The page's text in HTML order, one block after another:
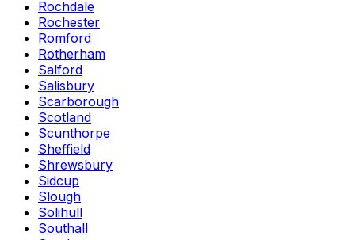
Rochdale
Rochester
Romford
Rotherham
Salford
Salisbury
Scarborough
Scotland
Scunthorpe
Sheffield
Shrewsbury
Sidcup
Slough
Solihull
Southall